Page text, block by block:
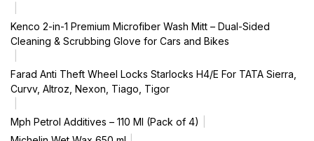
Kenco 2-in-1 Premium Microfiber Wash Mitt – Dual-Sided
Cleaning & Scrubbing Glove for Cars and Bikes
Farad Anti Theft Wheel Locks Starlocks H4/E For TATA Sierra,
Curvv, Altroz, Nexon, Tiago, Tigor
Mph Petrol Additives – 110 Ml (Pack of 4)